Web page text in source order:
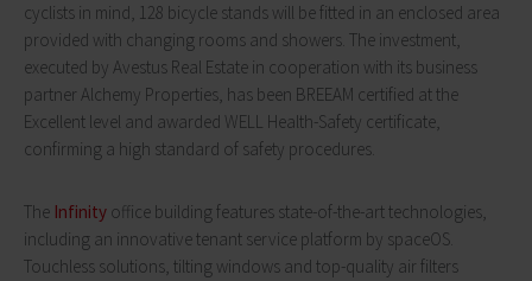
cyclists in mind, 128 bicycle stands will be fitted in an enclosed area
provided with changing rooms and showers. The investment,
executed by Avestus Real Estate in cooperation with its business
partner Alchemy Properties, has been BREEAM certified at the
Excellent level and awarded WELL Health-Safety certificate,
confirming a high standard of safety procedures.
The Infinity office building features state-of-the-art technologies,
including an innovative tenant service platform by spaceOS.
Touchless solutions, tilting windows and top-quality air filters